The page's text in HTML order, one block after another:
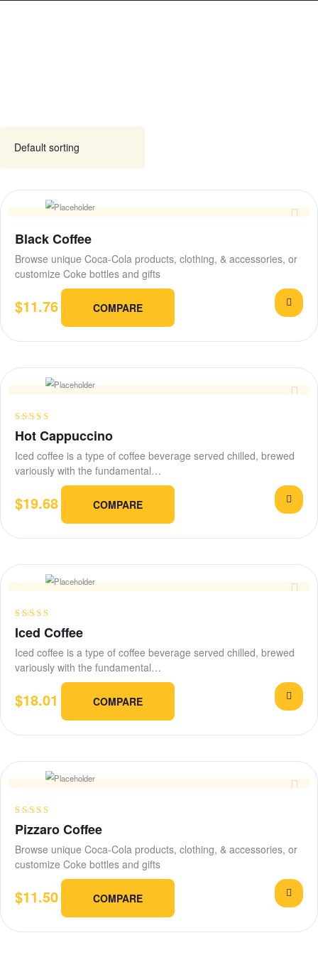
Black Coffee
Browse unique Coca-Cola products, clothing, & accessories, or
customize Coke bottles and gifts
$11.76 COMPARE
Rated
of 5
Hot Cappuccino
Iced coffee is a type of coffee beverage served chilled, brewed
variously with the fundamental…
$19.68 COMPARE
Rated 4.20
Iced Coffee
Iced coffee is a type of coffee beverage served chilled, brewed
variously with the fundamental…
$18.01 COMPARE
Rated
Pizzaro Coffee
Browse unique Coca-Cola products, clothing, & accessories, or
customize Coke bottles and gifts
$11.50 COMPARE